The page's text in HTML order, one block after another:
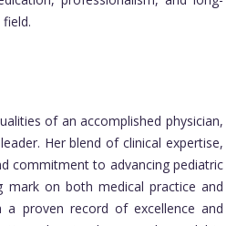
of an accomplished physician,
Her blend of clinical expertise,
commitment to advancing pediatric
mark on both medical practice and
a proven record of excellence and